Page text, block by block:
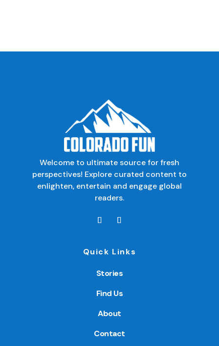
Welcome to ultimate source for fresh
perspectives! Explore curated content to
enlighten, entertain and engage global
readers.
Quick Links
Stories
Find Us
About
Contact